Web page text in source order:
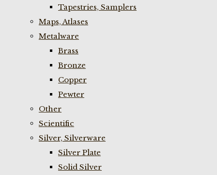
Tapestries, Samplers
Maps, Atlases
Metalware
Brass
Bronze
Copper
Pewter
Other
Scientific
Silver, Silverware
Silver Plate
Solid Silver